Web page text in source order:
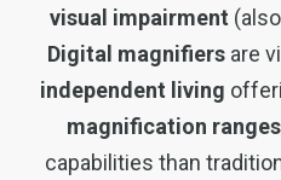
visual impairment
Digital magnifiersare
independent living
magnification ranges
capabilities than